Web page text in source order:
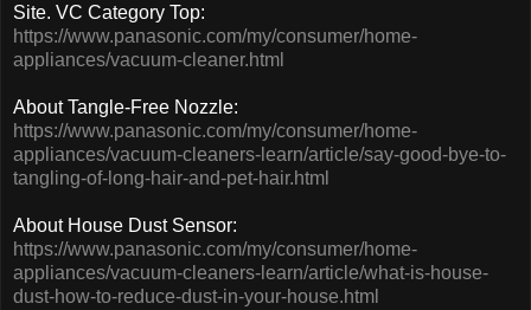
Site. VC Category Top:
https://www.panasonic.com/my/consumer/home-
appliances/vacuum-cleaner.html
About Tangle-Free Nozzle:
https://www.panasonic.com/my/consumer/home-
appliances/vacuum-cleaners-learn/article/say-good-bye-to-
tangling-of-long-hair-and-pet-hair.html
About House Dust Sensor:
https://www.panasonic.com/my/consumer/home-
appliances/vacuum-cleaners-learn/article/what-is-house-
dust-how-to-reduce-dust-in-your-house.html